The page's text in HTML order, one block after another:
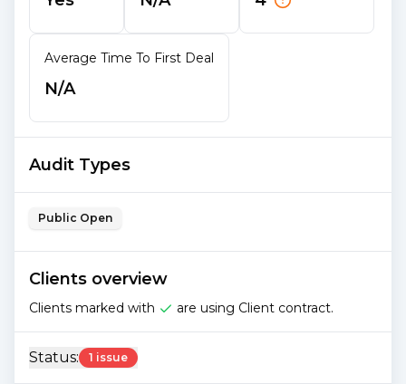
Average Time To First Deal
N/A
Audit Types
Public Open
Clients overview
Clients marked with are using Client contract.
Status: 1 issue